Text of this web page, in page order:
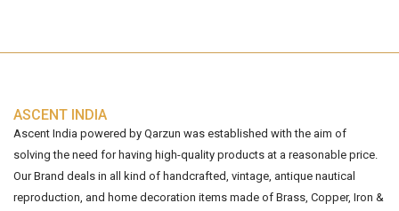
ASCENT INDIA
Ascent India powered by Qarzun was established with the aim of
solving the need for having high-quality products at a reasonable price.
Our Brand deals in all kind of handcrafted, vintage, antique nautical
reproduction, and home decoration items made of Brass, Copper, Iron &